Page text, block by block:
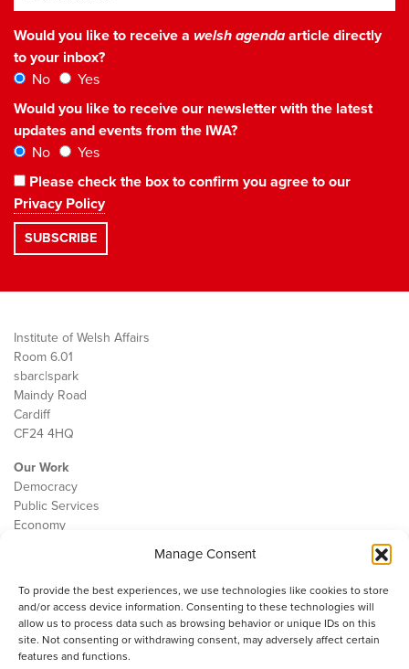
Manage Consent
To provide the best experiences, we use technologies like cookies to store
and/or access device information. Consenting to these technologies will
allow us to process data such as browsing behavior or unique IDs on this
site. Not consenting or withdrawing consent, may adversely affect certain
features and functions.
Would you like to receive a welsh agendaarticle directly
to your inbox?
No
Yes
Would you like to receive our newsletter with the latest
updates and events from the IWA?
No
Yes
Please check the box to confirm you agree to our
Privacy Policy
Institute of Welsh Affairs
Room 6.01
sbarc|spark
Maindy Road
Cardiff
CF24 4HQ
Our Work
Democracy
Public Services
Economy
Contact
Cookie Policy